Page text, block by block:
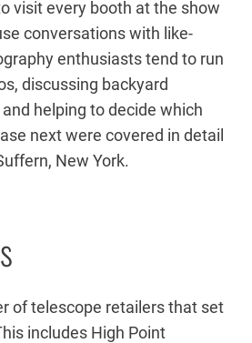
visit every booth at the show
conversations with like-
enthusiasts tend to run
discussing backyard
helping to decide which
next were covered in detail
New York.
of telescope retailers that set
includes High Point